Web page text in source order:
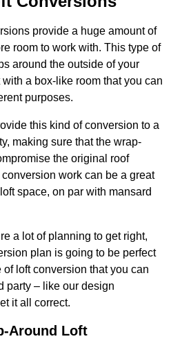
provide a huge amount of
room to work with. This type of
around the outside of your
a box-like room that you can
purposes.
this kind of conversion to a
making sure that the wrap-
the original roof
work can be a great
space, on par with mansard
a lot of planning to get right,
plan is going to be perfect
loft conversion that you can
party – like our design
it all correct.
Around Loft